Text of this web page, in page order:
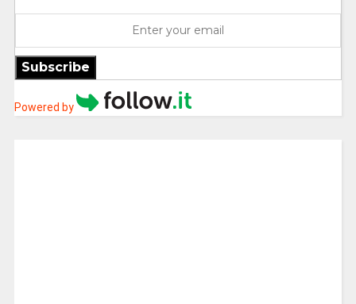
Subscribe
Powered by